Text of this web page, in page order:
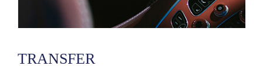
TRANSFER